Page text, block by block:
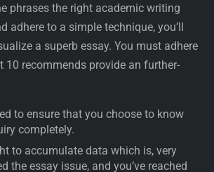
phrases the right academic writing
adhere to a simple technique, you’ll
a superb essay. You must adhere
10 recommends provide an further-
to ensure that you choose to know
completely.
to accumulate data which is, very
the essay issue, and you’ve reached